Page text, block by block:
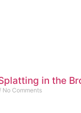
in the
No Comments